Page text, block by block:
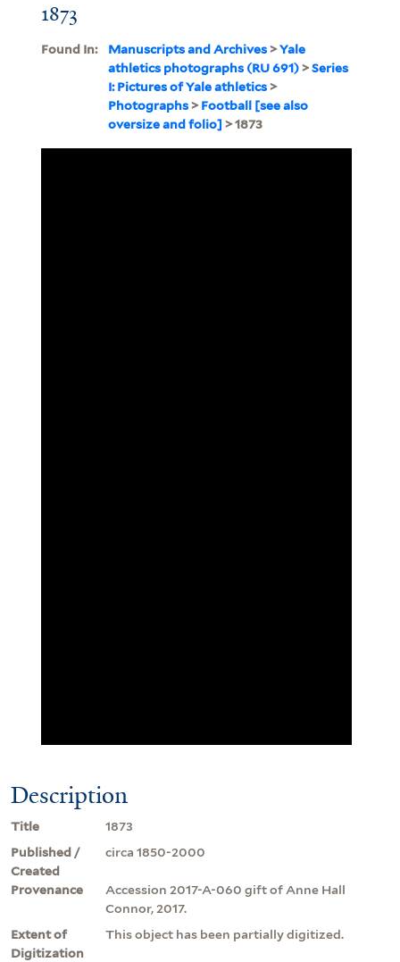
1873
Found In: Manuscripts and Archives>Yale
athletics photographs (RU 691)>Series
I: Pictures of Yale athletics>
Photographs>Football [see also
oversize and folio] > 1873
Description
Title
1873
Published /
Created
circa 1850-2000
Provenance
Accession 2017-A-060 gift of Anne Hall
Connor, 2017.
Extent of
Digitization
This object has been partially digitized.